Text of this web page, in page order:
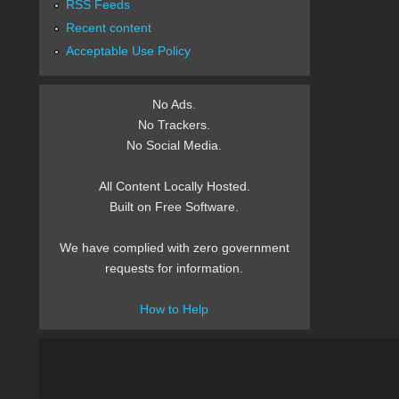
RSS Feeds
Recent content
Acceptable Use Policy
No Ads.
No Trackers.
No Social Media.
All Content Locally Hosted.
Built on Free Software.
We have complied with zero government
requests for information.
How to Help